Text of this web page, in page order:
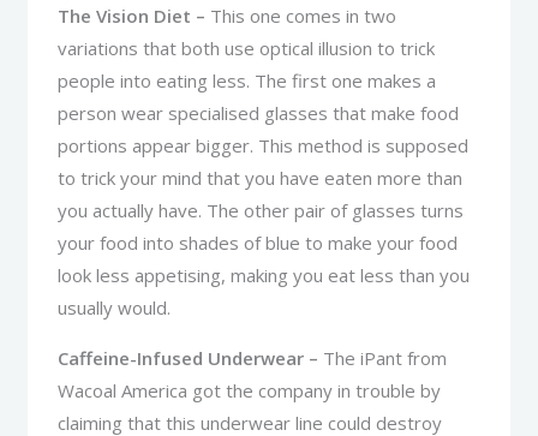
The Vision Diet – This one comes in two
variations that both use optical illusion to trick
people into eating less. The first one makes a
person wear specialised glasses that make food
portions appear bigger. This method is supposed
to trick your mind that you have eaten more than
you actually have. The other pair of glasses turns
your food into shades of blue to make your food
look less appetising, making you eat less than you
usually would.
Caffeine-Infused Underwear – The iPant from
Wacoal America got the company in trouble by
claiming that this underwear line could destroy